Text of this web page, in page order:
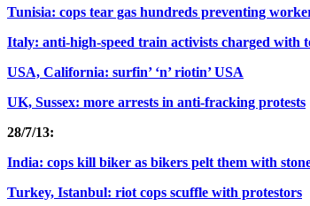
Tunisia: cops tear gas hundreds preventing
Italy: anti-high-speed train activists charged with
USA, California: surfin’ ‘n’ riotin’ USA
UK, Sussex: more arrests in anti-fracking protests
28/7/13:
India: cops kill biker as bikers pelt them with
Turkey, Istanbul: riot cops scuffle with protestors